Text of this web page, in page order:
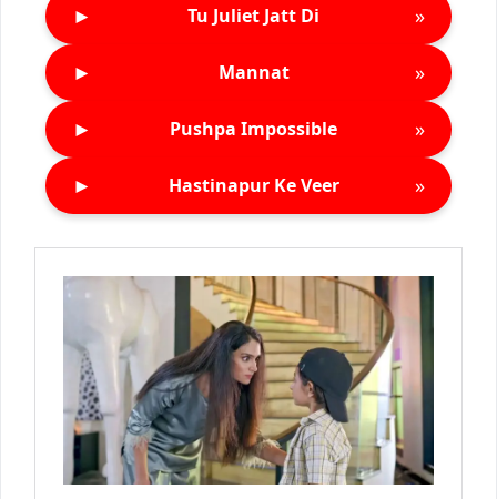
► Tu Juliet Jatt Di »
► Mannat »
► Pushpa Impossible »
► Hastinapur Ke Veer »